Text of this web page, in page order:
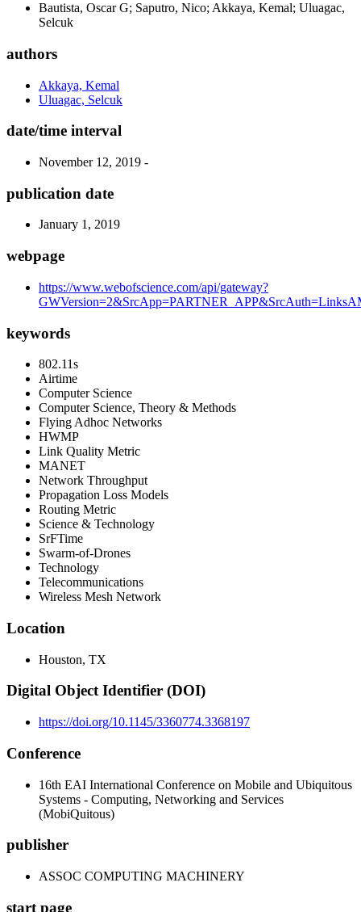
Bautista, Oscar G; Saputro, Nico; Akkaya, Kemal; Uluagac,
Selcuk
authors
Akkaya, Kemal
Uluagac, Selcuk
date/time interval
November 12, 2019 -
publication date
January 1, 2019
webpage
https://www.webofscience.com/api/gateway?
keywords
802.11s
Airtime
Computer Science
Computer Science, Theory & Methods
Flying Adhoc Networks
HWMP
Link Quality Metric
MANET
Network Throughput
Propagation Loss Models
Routing Metric
Science & Technology
SrFTime
Swarm-of-Drones
Technology
Telecommunications
Wireless Mesh Network
Location
Houston, TX
Digital Object Identifier (DOI)
https://doi.org/10.1145/3360774.3368197
Conference
16th EAI International Conference on Mobile and Ubiquitous
Systems - Computing, Networking and Services
(MobiQuitous)
publisher
ASSOC COMPUTING MACHINERY
start page